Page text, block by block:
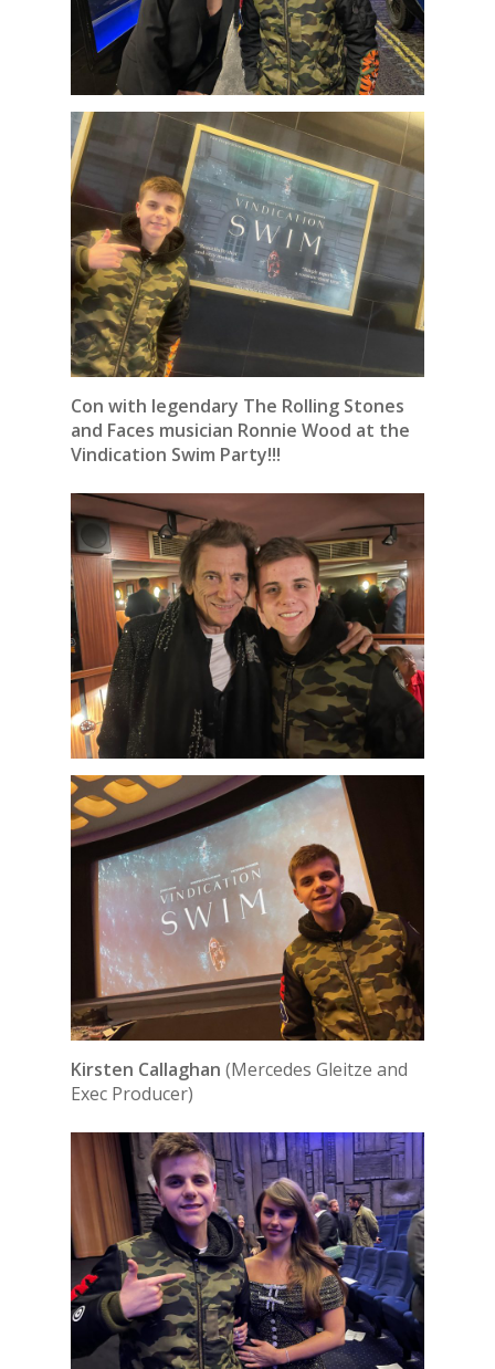
Con with legendary The Rolling Stones
and Faces musician Ronnie Wood at the
Vindication Swim Party!!!
Kirsten Callaghan (Mercedes Gleitze and
Exec Producer)